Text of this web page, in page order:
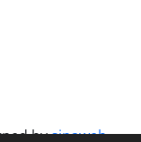
bysinaweb